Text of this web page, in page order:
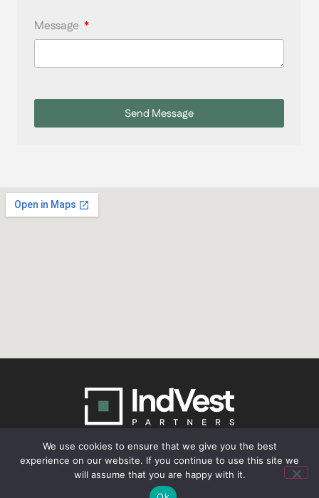
Message
Send Message
© 2026 IndVest Partners. All Rights Reserved.
We use cookies to ensure that we give you the best
experience on our website. If you continue to use this site we
will assume that you are happy with it.